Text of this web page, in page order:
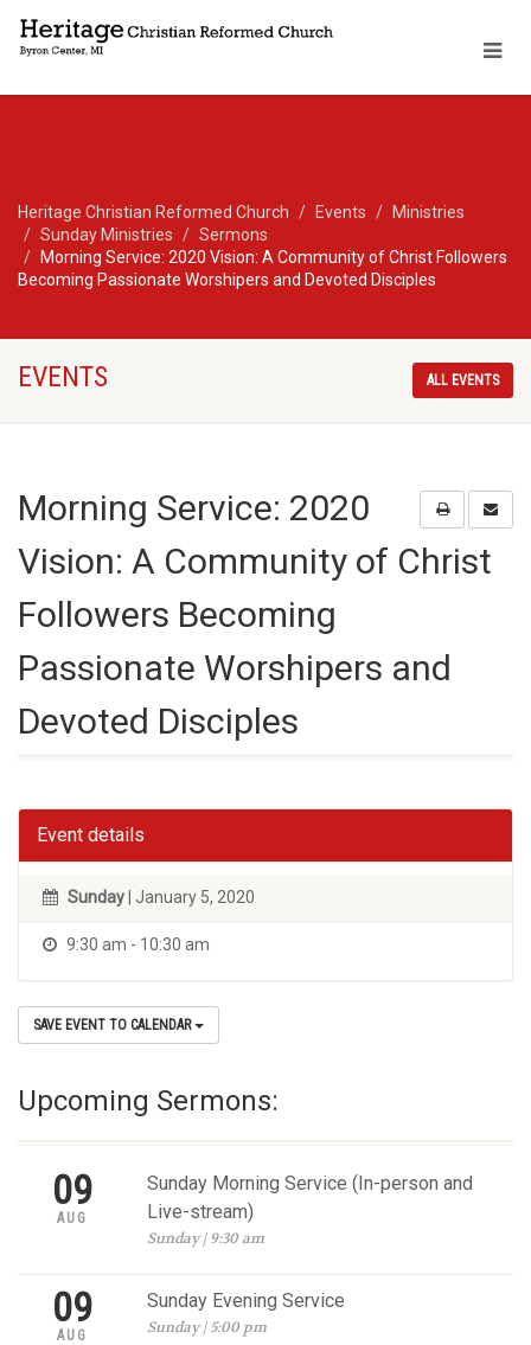
Heritage Christian Reformed Church Events
Ministries
Sunday Ministries
Sermons
Morning Service: 2020 Vision: A Community of Christ Followers
Becoming Passionate Worshipers and Devoted Disciples
EVENTS ALL EVENTS
Morning Service: 2020
Vision: A Community of Christ
Followers Becoming
Passionate Worshipers and
Devoted Disciples
Event details
Sunday | January 5, 2020
9:30 am - 10:30 am
SAVE EVENT TO CALENDAR
Upcoming Sermons:
09
AUG
Sunday Morning Service (In-person and
Live-stream)
Sunday | 9:30 am
09
AUG
Sunday Evening Service
Sunday | 5:00 pm